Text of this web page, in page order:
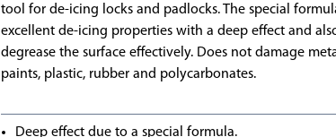
tool for de-icing locks and padlocks. The special
excellent de-icing properties with a deep effect and
degrease the surface effectively. Does not damage
paints, plastic, rubber and polycarbonates.
Deep effect due to a special formula.